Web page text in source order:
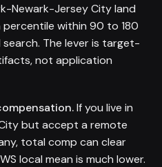
Newark-Jersey City land
within 90 to 180
The lever is target-
not application
If you live in
but accept a remote
total comp can clear
local mean is much lower.